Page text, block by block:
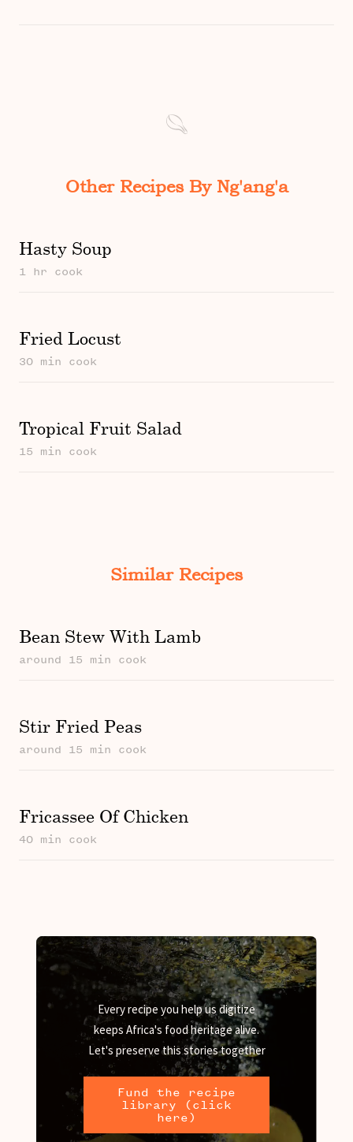
Other Recipes By Ng'ang'a
Hasty Soup
1 hr cook
Fried Locust
30 min cook
Tropical Fruit Salad
15 min cook
Similar Recipes
Bean Stew With Lamb
around 15 min cook
Stir Fried Peas
around 15 min cook
Fricassee Of Chicken
40 min cook
Every recipe you help us digitize
keeps Africa's food heritage alive.
Let's preserve this stories together
Fund the recipe
library (click
here)